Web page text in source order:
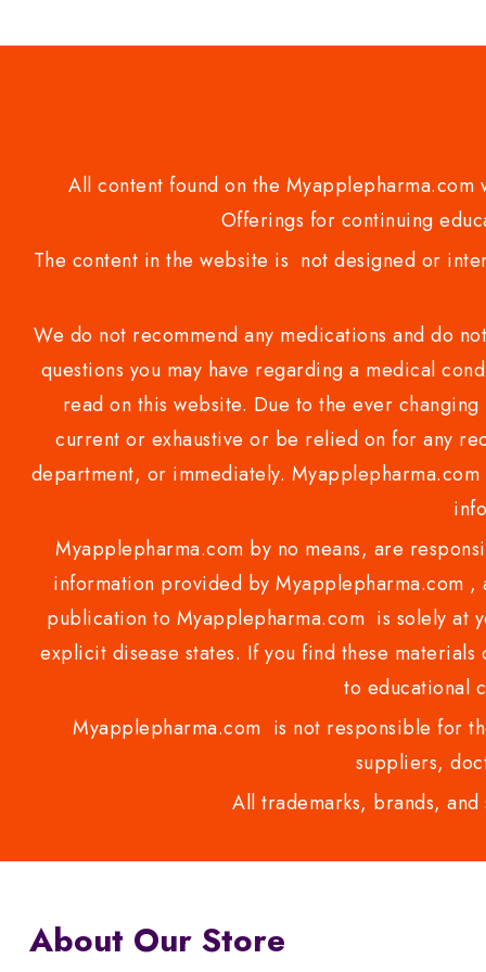
All content found on the
Offerings for continuing
The content in the website is not designed or
We do not recommend any medications and do
questions you may have regarding a medical
read on this website. Due to the ever
current or exhaustive or be relied on for any
department, or immediately.
Myapplepharma.com by no means, are
information provided by Myapplepharma.com
publication to Myapplepharma.com is solely at
explicit disease states. If you find these
to educational
Myapplepharma.com is not responsible for
suppliers,
All trademarks, brands,
About Our Store